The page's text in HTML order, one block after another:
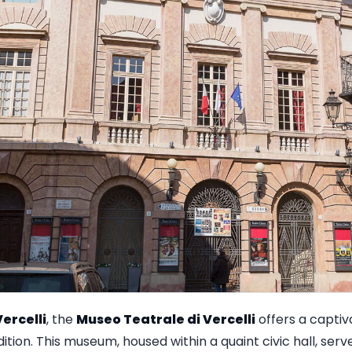
, the Museo Teatrale di Vercellioffers a
This museum, housed within a quaint civic hall,